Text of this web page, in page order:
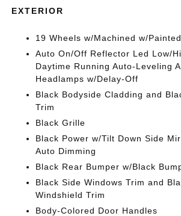
EXTERIOR
19 Wheels w/Machined w/
Auto On/Off Reflector Led Low/
Daytime Running Auto-Leveling
Headlamps w/Delay-Off
Black Bodyside Cladding and
Trim
Black Grille
Black Power w/Tilt Down Side
Auto Dimming
Black Rear Bumper w/Black
Black Side Windows Trim and
Windshield Trim
Body-Colored Door Handles